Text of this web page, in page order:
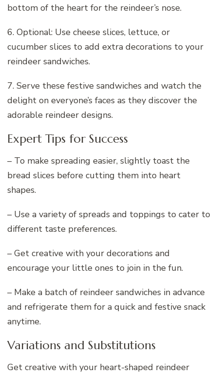
bottom of the heart for the reindeer’s nose.
6. Optional: Use cheese slices, lettuce, or
cucumber slices to add extra decorations to your
reindeer sandwiches.
7. Serve these festive sandwiches and watch the
delight on everyone’s faces as they discover the
adorable reindeer designs.
Expert Tips for Success
– To make spreading easier, slightly toast the
bread slices before cutting them into heart
shapes.
– Use a variety of spreads and toppings to cater to
different taste preferences.
– Get creative with your decorations and
encourage your little ones to join in the fun.
– Make a batch of reindeer sandwiches in advance
and refrigerate them for a quick and festive snack
anytime.
Variations and Substitutions
Get creative with your heart-shaped reindeer